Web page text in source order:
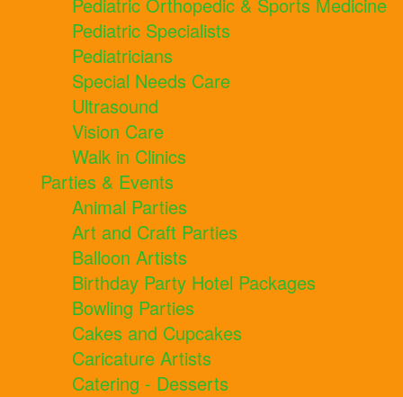
Pediatric Orthopedic & Sports Medicine
Pediatric Specialists
Pediatricians
Special Needs Care
Ultrasound
Vision Care
Walk in Clinics
Parties & Events
Animal Parties
Art and Craft Parties
Balloon Artists
Birthday Party Hotel Packages
Bowling Parties
Cakes and Cupcakes
Caricature Artists
Catering - Desserts